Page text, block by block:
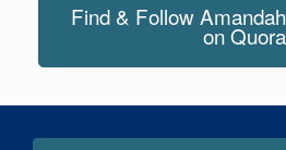
Find & Follow
on Quora